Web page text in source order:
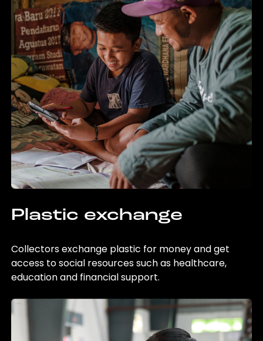
Plastic exchange
Collectors exchange plastic for money and get
access to social resources such as healthcare,
education and financial support.